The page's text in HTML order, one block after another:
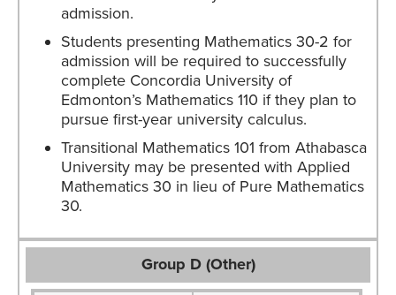
admission.
Students presenting Mathematics 30-2 for
admission will be required to successfully
complete Concordia University of
Edmonton’s Mathematics 110 if they plan to
pursue first-year university calculus.
Transitional Mathematics 101 from Athabasca
University may be presented with Applied
Mathematics 30 in lieu of Pure Mathematics
30.
Group D (Other)